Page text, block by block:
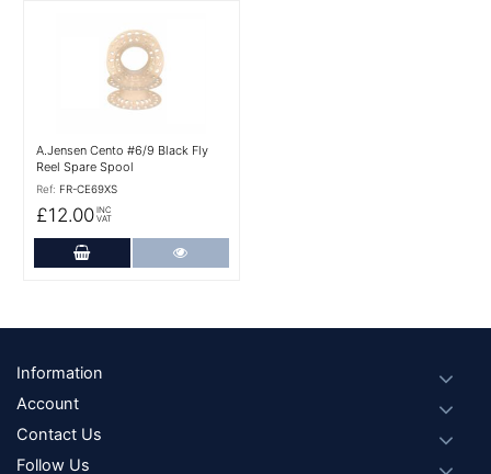
A.Jensen Cento #6/9 Black Fly
Reel Spare Spool
Ref: FR-CE69XS
£12.00 INC
VAT
Add to Cart
Footer
Information
Account
Contact Us
Follow Us